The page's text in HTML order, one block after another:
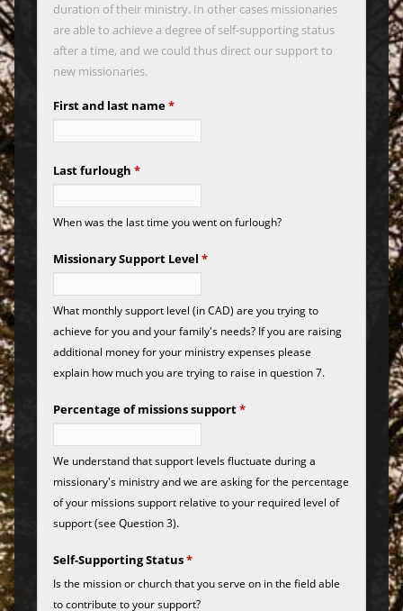
duration of their ministry. In other cases missionaries
are able to achieve a degree of self-supporting status
after a time, and we could thus direct our support to
new missionaries.
First and last name*
Last furlough*
When was the last time you went on furlough?
Missionary Support Level*
What monthly support level (in CAD) are you trying to
achieve for you and your family's needs? If you are raising
additional money for your ministry expenses please
explain how much you are trying to raise in question 7.
Percentage of missions support*
We understand that support levels fluctuate during a
missionary's ministry and we are asking for the percentage
of your missions support relative to your required level of
support (see Question 3).
Self-Supporting Status*
Is the mission or church that you serve on in the field able
to contribute to your support?